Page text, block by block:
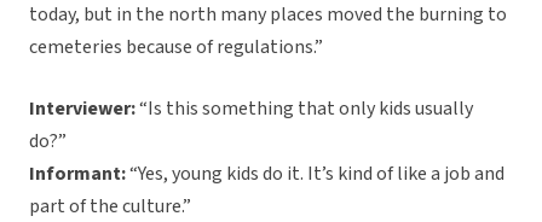
today, but in the north many places moved the burning to
cemeteries because of regulations.”
Interviewer:“Is this something that only kids usually
do?”
Informant:“Yes, young kids do it. It’s kind of like a job and
part of the culture.”